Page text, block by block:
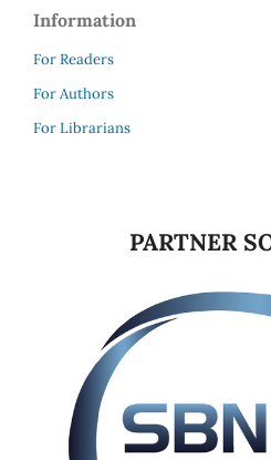
Information
For Readers
For Authors
For Librarians
PARTNER